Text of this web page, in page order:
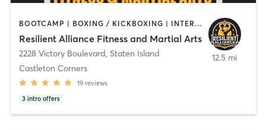
BOOTCAMP | BOXING / KICKBOXING | INTERVAL TRAINING | MARTIAL ARTS | OTHER | PERSONAL TRAINING | STRENGTH TRAINING
Resilient Alliance Fitness and Martial Arts
2228 Victory Boulevard, Staten Island
Castleton Corners
19 reviews
3 intro offers
12.5 mi